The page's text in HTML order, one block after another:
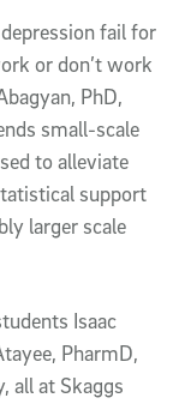
fail for
or don’t work
PhD,
small-scale
to alleviate
support
larger scale
Isaac
PharmD,
all at Skaggs